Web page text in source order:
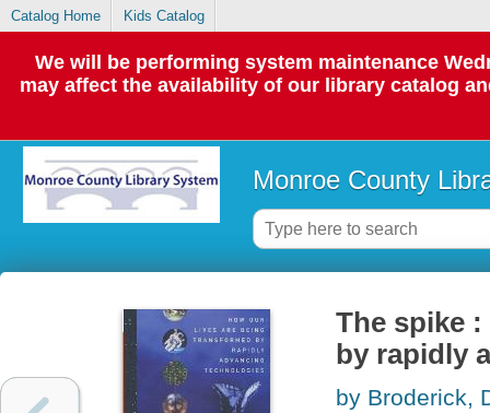
Catalog Home Kids Catalog
We will be performing system maintenance
may affect the availability of our library catalog
Monroe County
The spike
by rapidly
by Broderick,